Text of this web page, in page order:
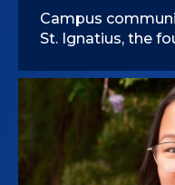
Campus
St. Ignatius, the